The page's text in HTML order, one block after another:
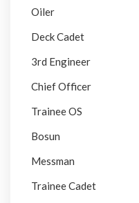
Oiler
Deck Cadet
3rd Engineer
Chief Officer
Trainee OS
Bosun
Messman
Trainee Cadet